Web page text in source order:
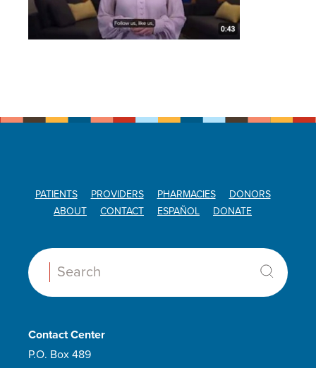
PATIENTS PROVIDERS PHARMACIES
DONORS
ABOUT
CONTACT ESPAÑOL DONATE
Search:
Contact Center
P.O. Box 489